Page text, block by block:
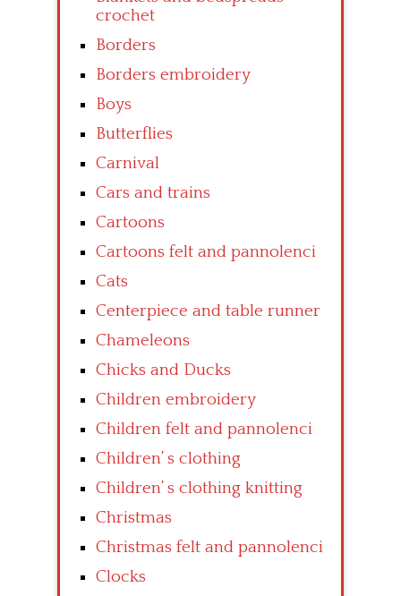
crochet
Borders
Borders embroidery
Boys
Butterflies
Carnival
Cars and trains
Cartoons
Cartoons felt and pannolenci
Cats
Centerpiece and table runner
Chameleons
Chicks and Ducks
Children embroidery
Children felt and pannolenci
Children’ s clothing
Children’ s clothing knitting
Christmas
Christmas felt and pannolenci
Clocks